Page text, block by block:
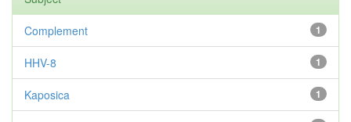
1
Complement
1
HHV-8
1
Kaposica